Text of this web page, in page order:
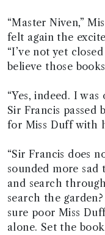
“Master Niven,”
felt again the
“I’ve not yet
believe those
“Yes, indeed. I
Sir Francis passed
for Miss Duff with
“Sir Francis does
sounded more sad
and search
search the
sure poor Miss
alone. Set the